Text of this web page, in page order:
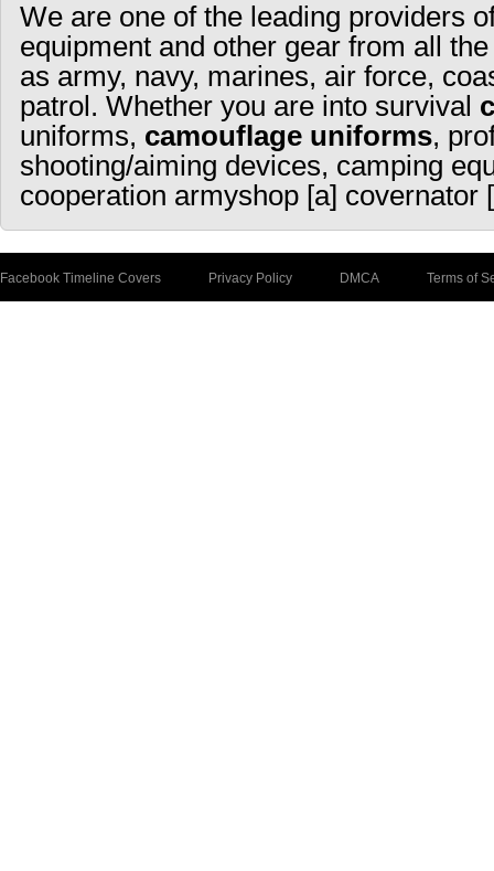
We are one of the leading providers
equipment and other gear from all
as army, navy, marines, air force,
patrol. Whether you are into survival
uniforms, camouflage uniforms,
shooting/aiming devices, camping
cooperation armyshop [a] covernator
Facebook Timeline Covers Privacy Policy DMCA Terms of